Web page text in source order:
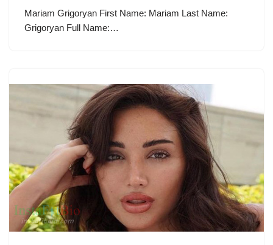
Mariam Grigoryan First Name: Mariam Last Name:
Grigoryan Full Name:…